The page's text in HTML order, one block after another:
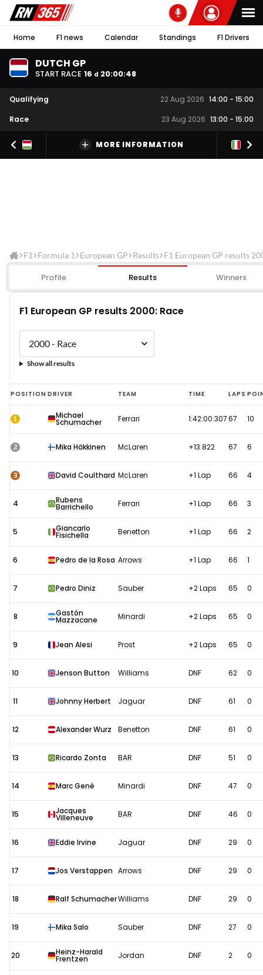
Home F1 news Calendar Standings F1 Drivers
DUTCH GP
START RACE 16 d 20:00:48
Qualifying 22 Aug 2026 14:00 - 15:00
Race
23 Aug 2026 13:00 - 15:00
MORE INFORMATION
F1 Formula 1 European GP Results F1 European GP results
Profile Results Winners
F1 European GP results 2000: Race
Show all results
F1
European
GP
results
Race
POSITION DRIVER TEAM TIME LAPS
1 Michael
Schumacher Ferrari 1:42:00.30767 10
2 Mika Häkkinen McLaren +13.822 67 6
3 David Coulthard McLaren +1 Lap 66 4
4 Rubens
Barrichello Ferrari +1 Lap 66 3
5 Giancarlo
Fisichella Benetton +1 Lap 66 2
6 Pedro de la Rosa Arrows +1 Lap 66 1
7 Pedro Diniz Sauber +2 Laps 65 0
8 Gastón
Mazzacane Minardi +2 Laps 65 0
9 Jean Alesi Prost +2 Laps 65 0
10 Jenson Button Williams DNF 62 0
11 Johnny Herbert Jaguar DNF 61 0
12 Alexander Wurz Benetton DNF 61 0
13 Ricardo Zonta BAR DNF 51 0
14 Marc Gené Minardi DNF 47 0
15 Jacques
Villeneuve BAR DNF 46 0
16 Eddie Irvine Jaguar DNF 29 0
17 Jos Verstappen Arrows DNF 29 0
18 Ralf SchumacherWilliams DNF 29 0
19 Mika Salo Sauber DNF 27 0
20 Heinz-Harald
Frentzen Jordan DNF 2 0